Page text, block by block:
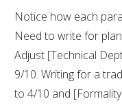
Notice how each
Need to write for
Adjust [Technical
9/10. Writing for a
to 4/10 and